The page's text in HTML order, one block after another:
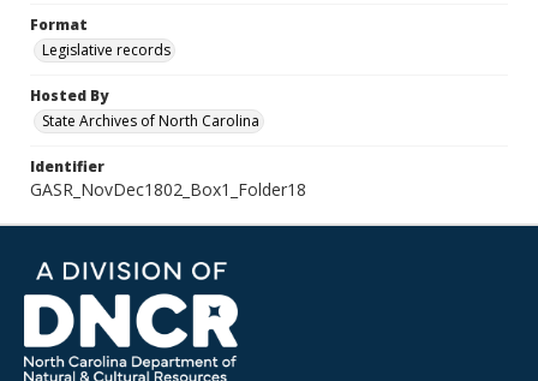
Format
Legislative records
Hosted By
State Archives of North Carolina
Identifier
GASR_NovDec1802_Box1_Folder18